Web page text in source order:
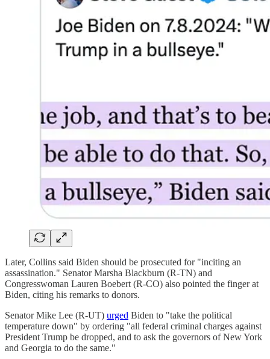
Later, Collins said Biden should be prosecuted for "inciting an
assassination." Senator Marsha Blackburn (R-TN) and
Congresswoman Lauren Boebert (R-CO) also pointed the finger at
Biden, citing his remarks to donors.
Senator Mike Lee (R-UT) urged Biden to "take the political
temperature down" by ordering "all federal criminal charges against
President Trump be dropped, and to ask the governors of New York
and Georgia to do the same."